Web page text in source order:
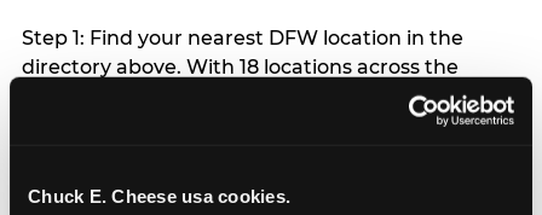
Chuck E. Cheese usa cookies.
Step 1: Find your nearest DFW location in the
directory above. With 18 locations across the
metro, most DFW families are within 10 to 15
minutes of a Chuck E. Cheese. Step 2: Choose your